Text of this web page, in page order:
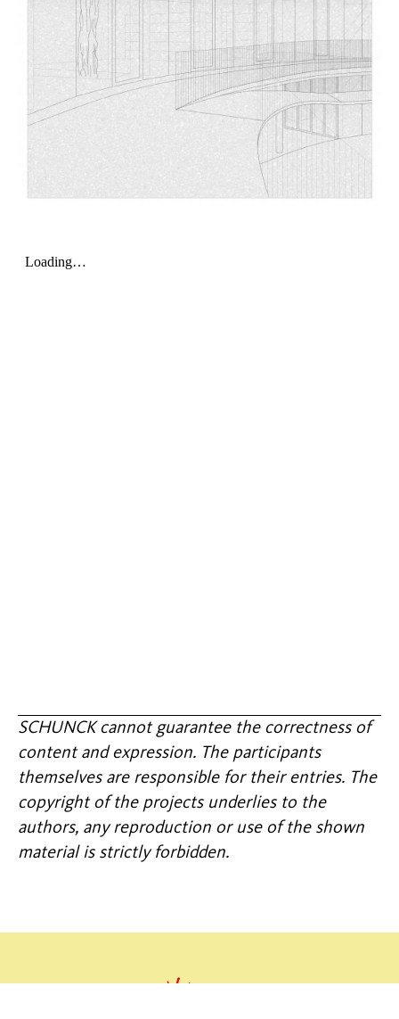
SCHUNCK cannot guarantee the correctness of
content and expression. The participants
themselves are responsible for their entries. The
copyright of the projects underlies to the
authors, any reproduction or use of the shown
material is strictly forbidden.